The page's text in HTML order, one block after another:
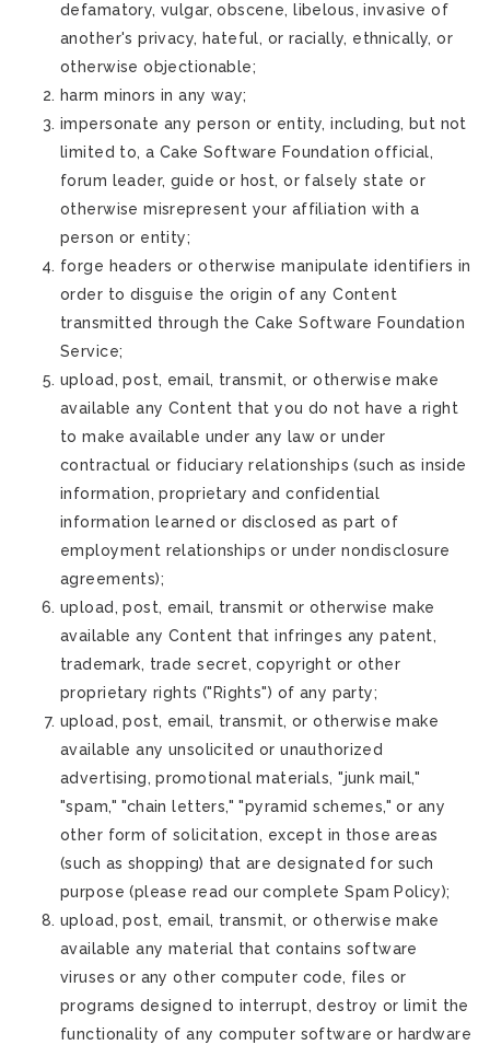
defamatory, vulgar, obscene, libelous, invasive of
another's privacy, hateful, or racially, ethnically, or
otherwise objectionable;
harm minors in any way;
impersonate any person or entity, including, but not
limited to, a Cake Software Foundation official,
forum leader, guide or host, or falsely state or
otherwise misrepresent your affiliation with a
person or entity;
forge headers or otherwise manipulate identifiers in
order to disguise the origin of any Content
transmitted through the Cake Software Foundation
Service;
upload, post, email, transmit, or otherwise make
available any Content that you do not have a right
to make available under any law or under
contractual or fiduciary relationships (such as inside
information, proprietary and confidential
information learned or disclosed as part of
employment relationships or under nondisclosure
agreements);
upload, post, email, transmit or otherwise make
available any Content that infringes any patent,
trademark, trade secret, copyright or other
proprietary rights ("Rights") of any party;
upload, post, email, transmit, or otherwise make
available any unsolicited or unauthorized
advertising, promotional materials, "junk mail,"
"spam," "chain letters," "pyramid schemes," or any
other form of solicitation, except in those areas
(such as shopping) that are designated for such
purpose (please read our complete Spam Policy);
upload, post, email, transmit, or otherwise make
available any material that contains software
viruses or any other computer code, files or
programs designed to interrupt, destroy or limit the
functionality of any computer software or hardware